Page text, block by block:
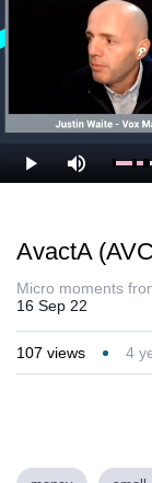
Play Mute
AvactA
Micro moments
16 Sep 22
107 views 4